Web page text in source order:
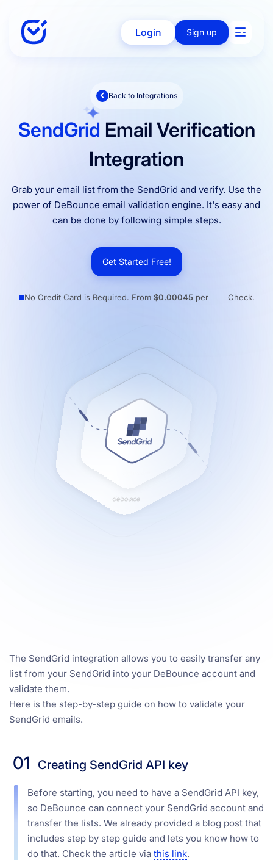
Login Sign up
Back to Integrations
SendGrid Email Verification
Integration
Grab your email list from the SendGrid and verify. Use the
power of DeBounce email validation engine. It's easy and
can be done by following simple steps.
Get Started Free!
No Credit Card is Required. From $0.00045per Check.
The SendGrid integration allows you to easily transfer any
list from your SendGrid into your DeBounce account and
validate them.
Here is the step-by-step guide on how to validate your
SendGrid emails.
01 Creating SendGrid API key
Before starting, you need to have a SendGrid API key,
so DeBounce can connect your SendGrid account and
transfer the lists. We already provided a blog post that
includes step by step guide and lets you know how to
do that. Check the article via this link.
Integration